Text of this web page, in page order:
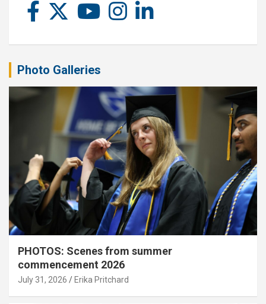
Photo Galleries
PHOTOS: Scenes from summer
commencement 2026
July 31, 2026 Erika Pritchard